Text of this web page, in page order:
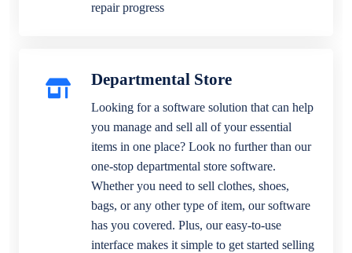
repair progress
Departmental Store
Looking for a software solution that can help
you manage and sell all of your essential
items in one place? Look no further than our
one-stop departmental store software.
Whether you need to sell clothes, shoes,
bags, or any other type of item, our software
has you covered. Plus, our easy-to-use
interface makes it simple to get started selling